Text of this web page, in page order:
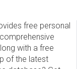
free personal
with a free
of the latest